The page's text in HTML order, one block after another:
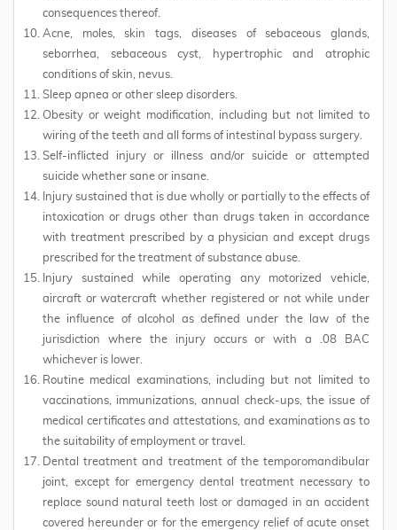
consequences thereof.
Acne, moles, skin tags, diseases of sebaceous glands,
seborrhea, sebaceous cyst, hypertrophic and atrophic
conditions of skin, nevus.
Sleep apnea or other sleep disorders.
Obesity or weight modification, including but not limited to
wiring of the teeth and all forms of intestinal bypass surgery.
Self-inflicted injury or illness and/or suicide or attempted
suicide whether sane or insane.
Injury sustained that is due wholly or partially to the effects of
intoxication or drugs other than drugs taken in accordance
with treatment prescribed by a physician and except drugs
prescribed for the treatment of substance abuse.
Injury sustained while operating any motorized vehicle,
aircraft or watercraft whether registered or not while under
the influence of alcohol as defined under the law of the
jurisdiction where the injury occurs or with a .08 BAC
whichever is lower.
Routine medical examinations, including but not limited to
vaccinations, immunizations, annual check-ups, the issue of
medical certificates and attestations, and examinations as to
the suitability of employment or travel.
Dental treatment and treatment of the temporomandibular
joint, except for emergency dental treatment necessary to
replace sound natural teeth lost or damaged in an accident
covered hereunder or for the emergency relief of acute onset